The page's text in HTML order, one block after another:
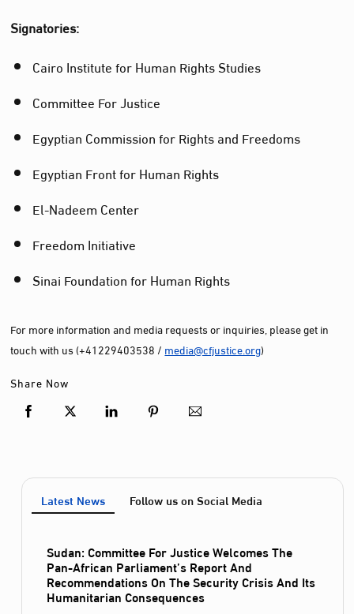
Signatories:
Cairo Institute for Human Rights Studies
Committee For Justice
Egyptian Commission for Rights and Freedoms
Egyptian Front for Human Rights
El-Nadeem Center
Freedom Initiative
Sinai Foundation for Human Rights
For more information and media requests or inquiries, please get in
touch with us (+41229403538 / media@cfjustice.org)
Share Now
Latest News Follow us on Social Media
Sudan: Committee For Justice Welcomes The
Pan-African Parliament’s Report And
Recommendations On The Security Crisis And Its
Humanitarian Consequences